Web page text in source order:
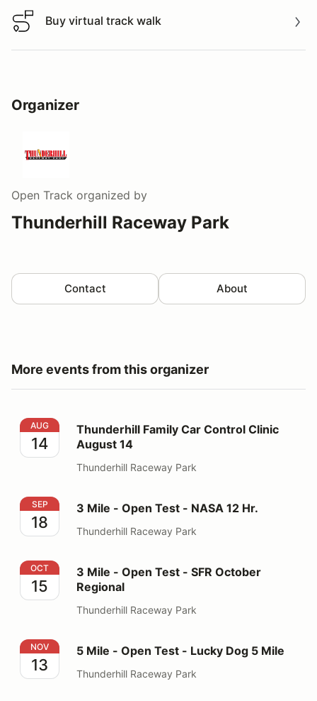
Buy virtual track walk
Buy virtual track walk
Organizer
Open Track organized by
Thunderhill Raceway Park
Contact About
More events from this organizer
Thunderhill Family Car Control Clinic August 14
AUG
14
Thunderhill Family Car Control Clinic
August 14
Thunderhill Raceway Park
3 Mile - Open Test - NASA 12 Hr.
SEP
18
3 Mile - Open Test - NASA 12 Hr.
Thunderhill Raceway Park
3 Mile - Open Test - SFR October Regional
OCT
15
3 Mile - Open Test - SFR October
Regional
Thunderhill Raceway Park
5 Mile - Open Test - Lucky Dog 5 Mile
NOV
13
5 Mile - Open Test - Lucky Dog 5 Mile
Thunderhill Raceway Park